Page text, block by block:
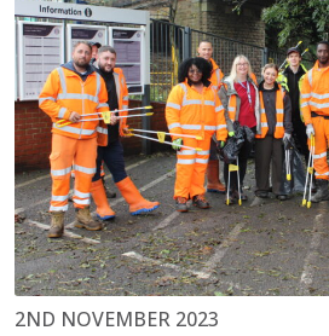
2ND NOVEMBER 2023